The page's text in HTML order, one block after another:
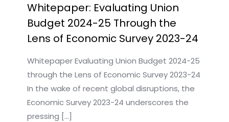
Whitepaper: Evaluating Union
Budget 2024-25 Through the
Lens of Economic Survey 2023-24
Whitepaper Evaluating Union Budget 2024-25
through the Lens of Economic Survey 2023-24
In the wake of recent global disruptions, the
Economic Survey 2023-24 underscores the
pressing […]